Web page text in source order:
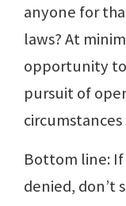
anyone for
laws? At
opportunity
pursuit of
circumstances
Bottom line: If
denied, don’t